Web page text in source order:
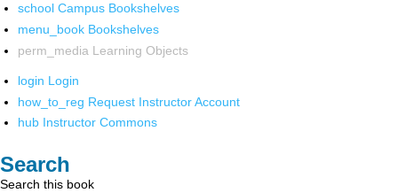
school Campus Bookshelves
menu_book Bookshelves
perm_media Learning Objects
login Login
how_to_reg Request Instructor Account
hub Instructor Commons
Search
Search this book